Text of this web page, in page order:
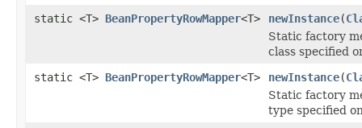
static <T> BeanPropertyRowMapper<T> newInstance(
Static factory
class specified
static <T> BeanPropertyRowMapper<T> newInstance(
Static factory
type specified